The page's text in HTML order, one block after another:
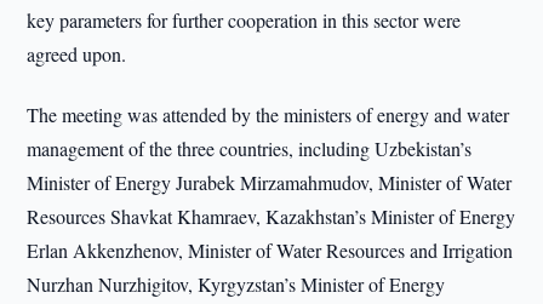
key parameters for further cooperation in this sector were
agreed upon.
The meeting was attended by the ministers of energy and water
management of the three countries, including Uzbekistan’s
Minister of Energy Jurabek Mirzamahmudov, Minister of Water
Resources Shavkat Khamraev, Kazakhstan’s Minister of Energy
Erlan Akkenzhenov, Minister of Water Resources and Irrigation
Nurzhan Nurzhigitov, Kyrgyzstan’s Minister of Energy